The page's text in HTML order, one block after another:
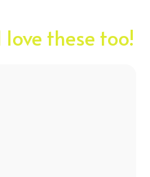
these too!